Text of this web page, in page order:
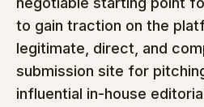
to gain traction on the
legitimate, direct, and
submission site for
influential in-house